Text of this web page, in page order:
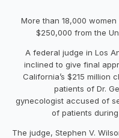
More than 18,000
$250,000 from the
A federal judge in Los
inclined to give final
California’s $215 million
patients of Dr.
gynecologist accused of
of patients
The judge, Stephen V.